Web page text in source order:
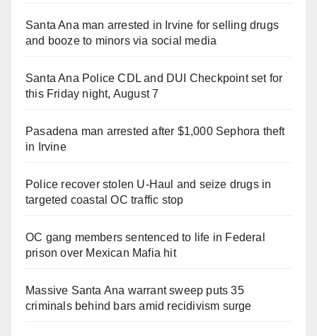
Santa Ana man arrested in Irvine for selling drugs
and booze to minors via social media
Santa Ana Police CDL and DUI Checkpoint set for
this Friday night, August 7
Pasadena man arrested after $1,000 Sephora theft
in Irvine
Police recover stolen U-Haul and seize drugs in
targeted coastal OC traffic stop
OC gang members sentenced to life in Federal
prison over Mexican Mafia hit
Massive Santa Ana warrant sweep puts 35
criminals behind bars amid recidivism surge